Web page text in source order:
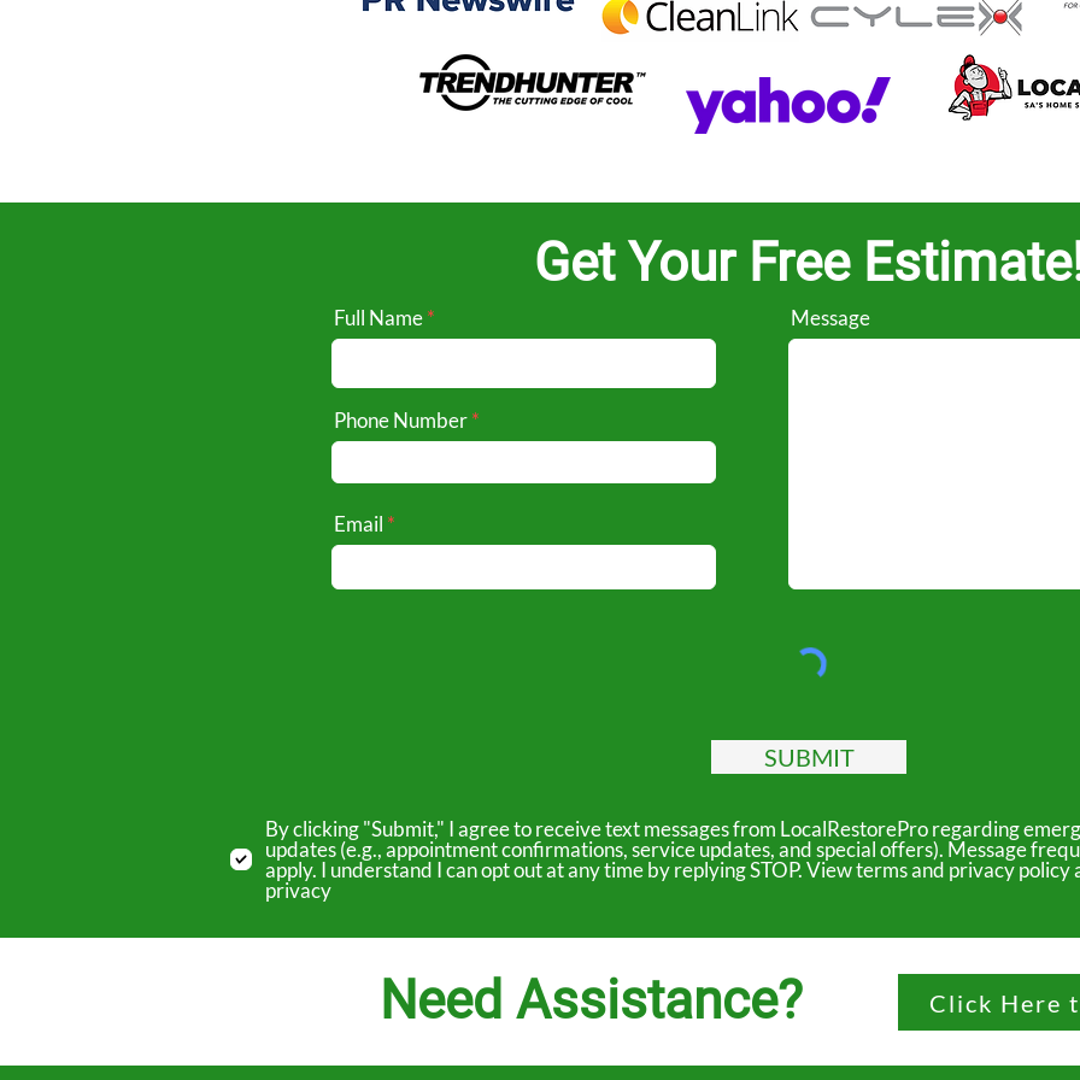
Get Your Free
Full Name
Phone Number
Email
Message
SUBMIT
By clicking "Submit," I agree to receive text messages from LocalRestorePro regarding
updates (e.g., appointment confirmations, service updates, and special offers). Message
apply. I understand I can opt out at any time by replying STOP. View terms and privacy
privacy
Need Assistance? Click Here